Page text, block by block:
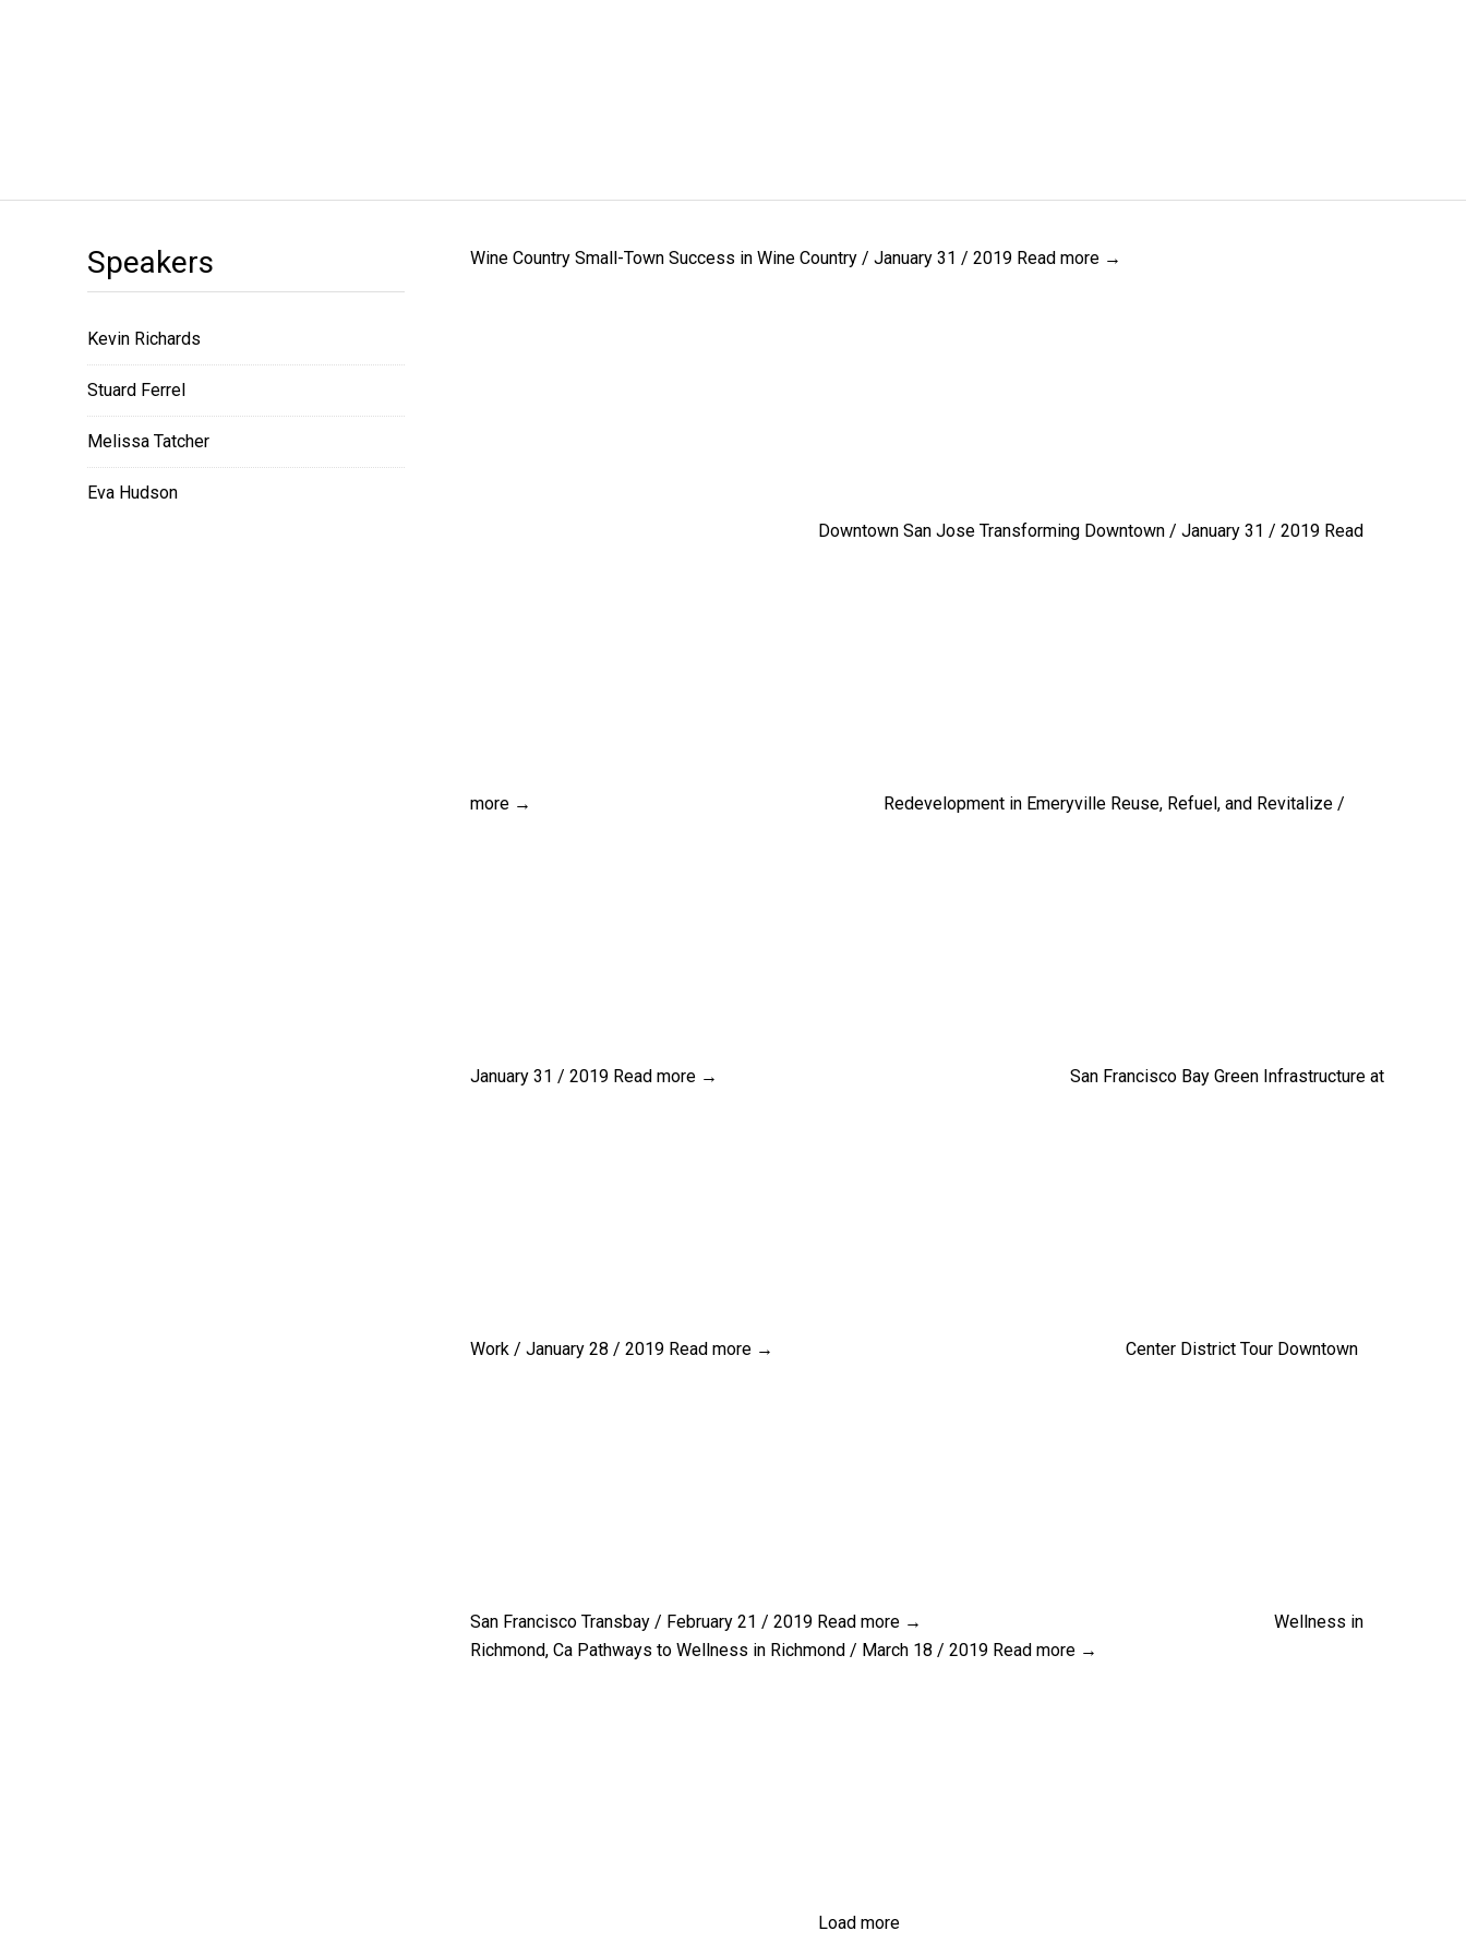
Wine Country Small-Town Success in Wine Country / January 31 / 2019 Read more →
Downtown San Jose Transforming Downtown / January 31 / 2019 Read
more → Redevelopment in Emeryville Reuse, Refuel, and Revitalize /
January 31 / 2019 Read more → San Francisco Bay Green Infrastructure at
Work / January 28 / 2019 Read more → Center District Tour Downtown
San Francisco Transbay / February 21 / 2019 Read more →
Wellness in
Richmond, Ca Pathways to Wellness in Richmond / March 18 / 2019 Read more →
Load more
Speakers
Kevin Richards
Stuard Ferrel
Melissa Tatcher
Eva Hudson